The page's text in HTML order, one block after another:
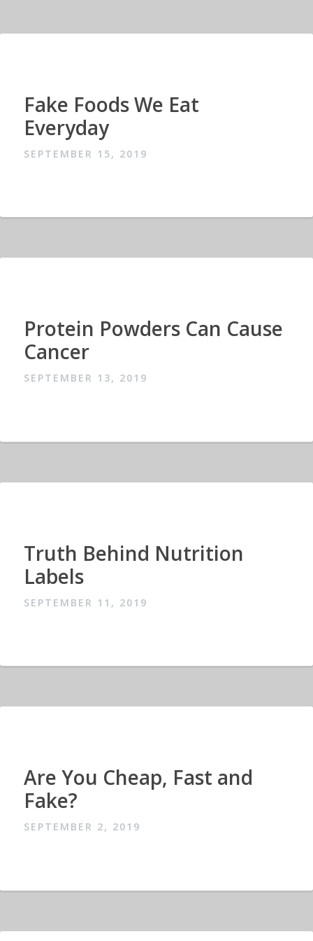
Fake Foods We Eat
Everyday
SEPTEMBER 15, 2019
Protein Powders Can Cause
Cancer
SEPTEMBER 13, 2019
Truth Behind Nutrition
Labels
SEPTEMBER 11, 2019
Are You Cheap, Fast and
Fake?
SEPTEMBER 2, 2019